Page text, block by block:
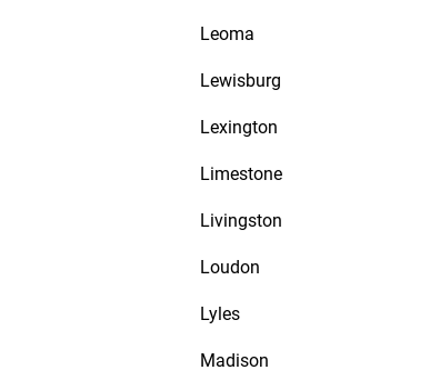
Leoma
Lewisburg
Lexington
Limestone
Livingston
Loudon
Lyles
Madison